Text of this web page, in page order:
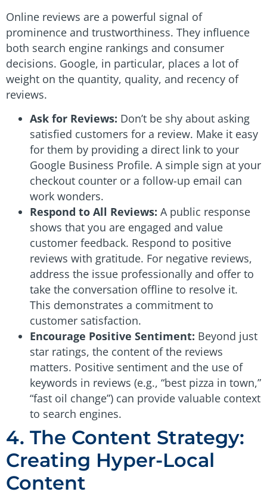
Online reviews are a powerful signal of
prominence and trustworthiness. They influence
both search engine rankings and consumer
decisions. Google, in particular, places a lot of
weight on the quantity, quality, and recency of
reviews.
Ask for Reviews: Don’t be shy about asking
satisfied customers for a review. Make it easy
for them by providing a direct link to your
Google Business Profile. A simple sign at your
checkout counter or a follow-up email can
work wonders.
Respond to All Reviews: A public response
shows that you are engaged and value
customer feedback. Respond to positive
reviews with gratitude. For negative reviews,
address the issue professionally and offer to
take the conversation offline to resolve it.
This demonstrates a commitment to
customer satisfaction.
Encourage Positive Sentiment: Beyond just
star ratings, the content of the reviews
matters. Positive sentiment and the use of
keywords in reviews (e.g., “best pizza in town,”
“fast oil change”) can provide valuable context
to search engines.
4. The Content Strategy:
Creating Hyper-Local
Content